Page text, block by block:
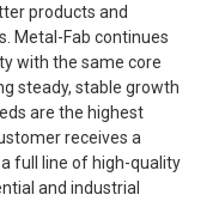
products and
Metal-Fab continues
with the same core
steady, stable growth
are the highest
receives a
full line of high-quality
and industrial